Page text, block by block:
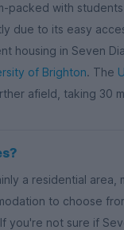
packed with
due to its easy
housing in Seven
of Brighton. The
afield, taking 30
a residential area,
to choose
you're not sure if